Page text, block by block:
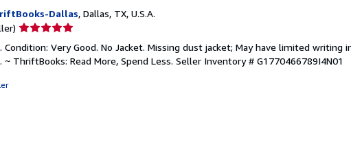
Dallas, Dallas, TX, U.S.A.
Seller
5
out
Condition: Very Good. No Jacket. Missing dust jacket; May have limited writing
~ ThriftBooks: Read More, Spend Less. Seller Inventory # G1770466789I4N01